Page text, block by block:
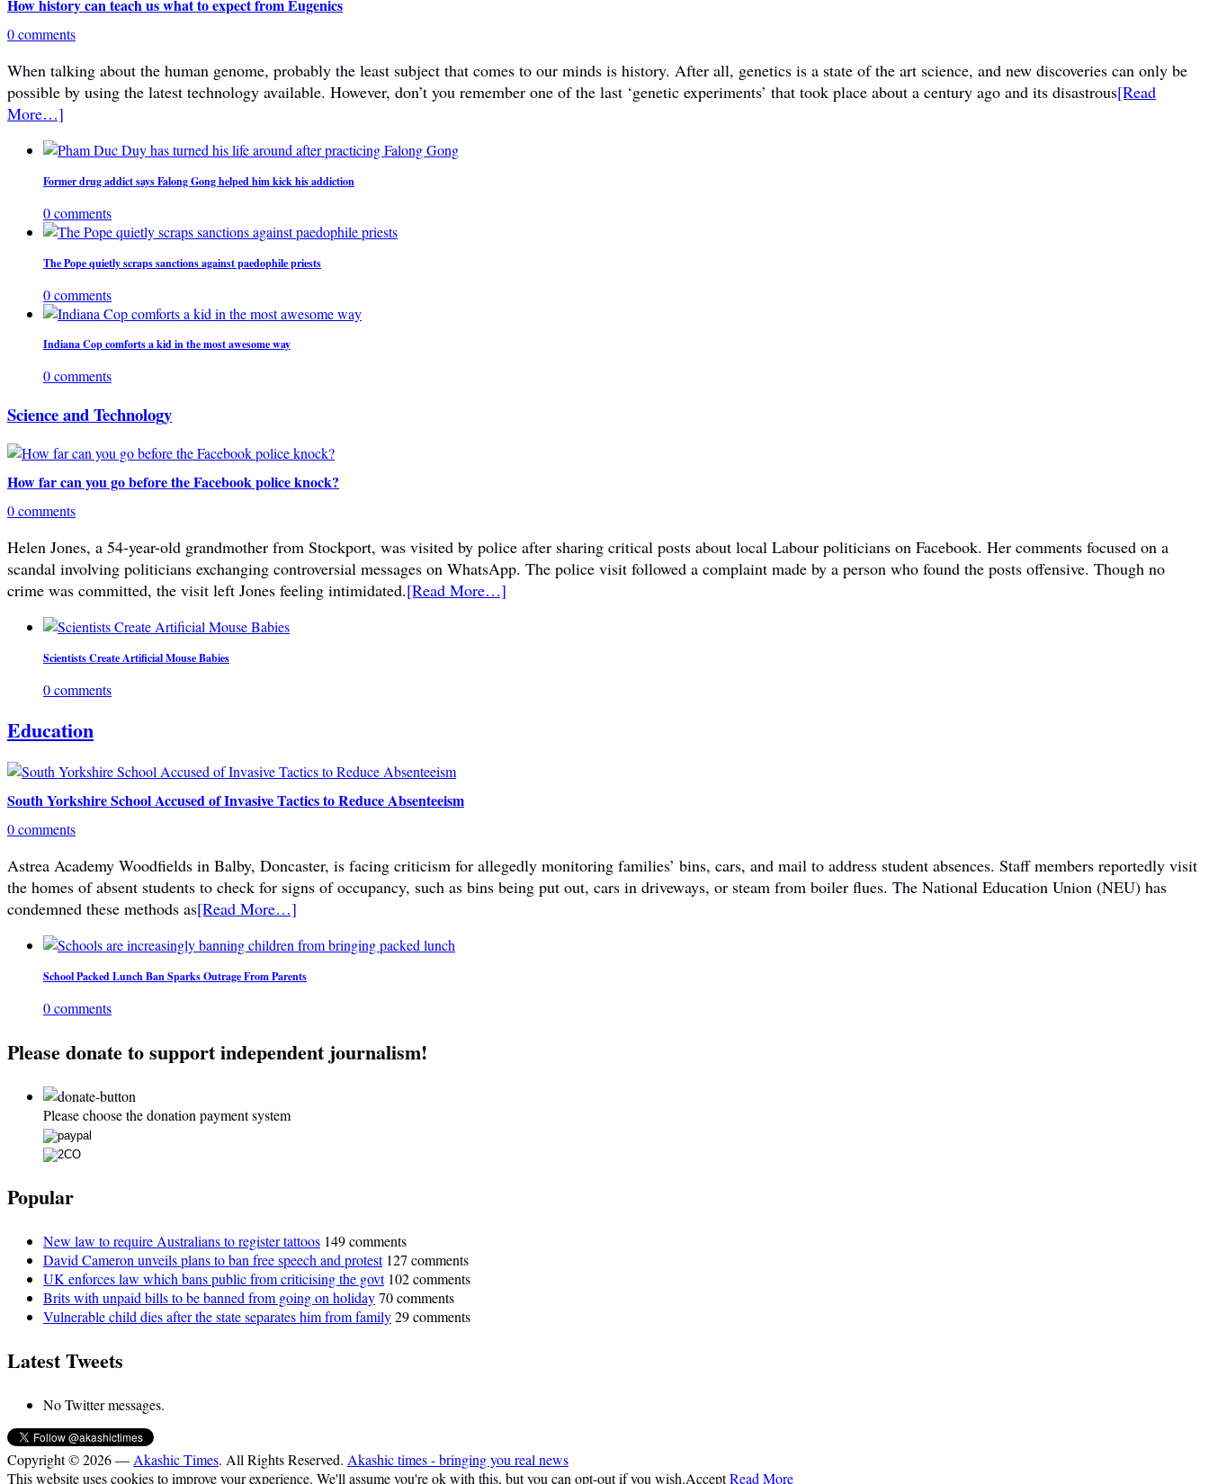
How history can teach us what to expect from Eugenics
0 comments
When talking about the human genome, probably the least subject that comes to our minds is history. After all, genetics is a state of the art science, and new discoveries can only be
possible by using the latest technology available. However, don’t you remember one of the last ‘genetic experiments’ that took place about a century ago and its disastrous[Read
More…]
Former drug addict says Falong Gong helped him kick his addiction
0 comments
The Pope quietly scraps sanctions against paedophile priests
0 comments
Indiana Cop comforts a kid in the most awesome way
0 comments
Science and Technology
How far can you go before the Facebook police knock?
0 comments
Helen Jones, a 54-year-old grandmother from Stockport, was visited by police after sharing critical posts about local Labour politicians on Facebook. Her comments focused on a
scandal involving politicians exchanging controversial messages on WhatsApp. The police visit followed a complaint made by a person who found the posts offensive. Though no
crime was committed, the visit left Jones feeling intimidated.[Read More…]
Scientists Create Artificial Mouse Babies
0 comments
Education
South Yorkshire School Accused of Invasive Tactics to Reduce Absenteeism
0 comments
Astrea Academy Woodfields in Balby, Doncaster, is facing criticism for allegedly monitoring families’ bins, cars, and mail to address student absences. Staff members reportedly visit
the homes of absent students to check for signs of occupancy, such as bins being put out, cars in driveways, or steam from boiler flues. The National Education Union (NEU) has
condemned these methods as[Read More…]
School Packed Lunch Ban Sparks Outrage From Parents
0 comments
Please donate to support independent journalism!
Please choose the donation payment system
Popular
New law to require Australians to register tattoos 149 comments
David Cameron unveils plans to ban free speech and protest 127 comments
UK enforces law which bans public from criticising the govt 102 comments
Brits with unpaid bills to be banned from going on holiday70 comments
Vulnerable child dies after the state separates him from family29 comments
Latest Tweets
No Twitter messages.
Copyright © 2026 — Akashic Times. All Rights Reserved. Akashic times - bringing you real news
This website uses cookies to improve your experience. We'll assume you're ok with this, but you can opt-out if you wish.AcceptRead More